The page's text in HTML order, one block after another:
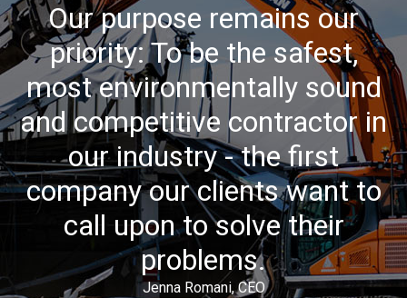
Our purpose remains our
priority: To be the safest,
most environmentally sound
and competitive contractor in
our industry - the first
company our clients want to
call upon to solve their
problems.
Jenna Romani, CEO